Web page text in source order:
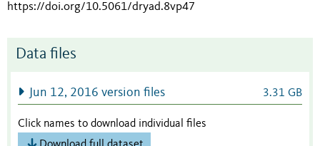
https://doi.org/10.5061/dryad.8vp47
Data files
Jun 12, 2016 version files 3.31 GB
Click names to download individual files